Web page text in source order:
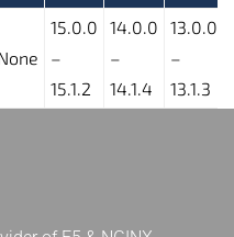
15.0.0
–
15.1.2
14.0.0
–
14.1.4
13.0.0
–
13.1.3